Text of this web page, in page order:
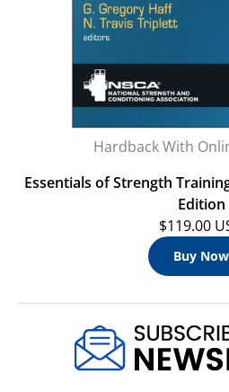
Hardback With
Essentials of Strength
Edition
$119.00
Buy Now